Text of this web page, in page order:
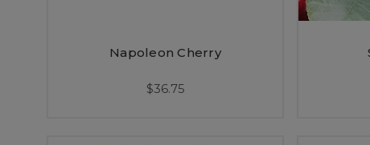
Napoleon Cherry
$36.75